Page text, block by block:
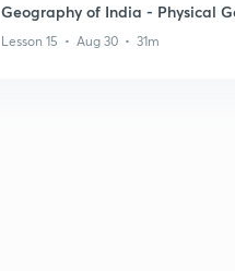
Geography of India - Physical
Lesson 15 • Aug 30 • 31m